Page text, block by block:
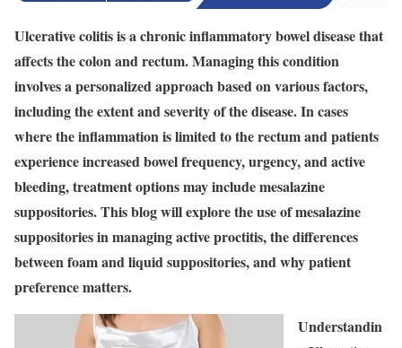
Ulcerative colitis is a chronic inflammatory bowel disease that
affects the colon and rectum. Managing this condition
involves a personalized approach based on various factors,
including the extent and severity of the disease. In cases
where the inflammation is limited to the rectum and patients
experience increased bowel frequency, urgency, and active
bleeding, treatment options may include mesalazine
suppositories. This blog will explore the use of mesalazine
suppositories in managing active proctitis, the differences
between foam and liquid suppositories, and why patient
preference matters.
Understandin